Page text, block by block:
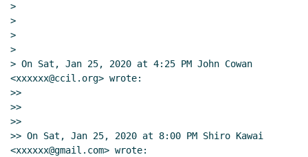
>
>
>
>
> On Sat, Jan 25, 2020 at 4:25 PM John Cowan
<xxxxxx@ccil.org> wrote:
>>
>>
>>
>> On Sat, Jan 25, 2020 at 8:00 PM Shiro Kawai
<xxxxxx@gmail.com> wrote: